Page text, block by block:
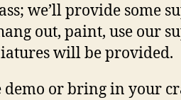
we’ll provide some
out, paint, use our
will be provided.
demo or bring in your